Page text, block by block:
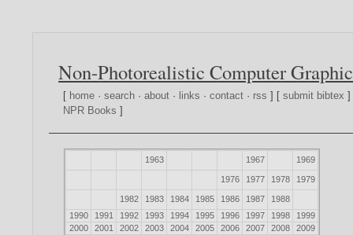
Non-Photorealistic Computer
[ home ·search ·about · links ·contact · rss ] [submit bibtex
NPR Books ]
1963 1967 1969
1976 1977 1978 1979
1982 1983 1984 1985 1986 1987
1988
1990
1991 1992 1993 1994 1995 1996 1997 1998
1999
2000
2001 2002 2003 2004 2005 2006 2007 2008
2009